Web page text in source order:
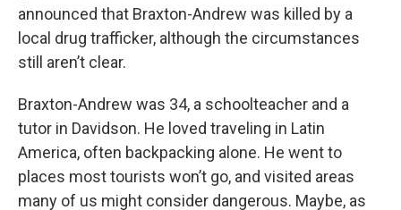
announced that Braxton-Andrew was killed by a
local drug trafficker, although the circumstances
still aren’t clear.
Braxton-Andrew was 34, a schoolteacher and a
tutor in Davidson. He loved traveling in Latin
America, often backpacking alone. He went to
places most tourists won’t go, and visited areas
many of us might consider dangerous. Maybe, as